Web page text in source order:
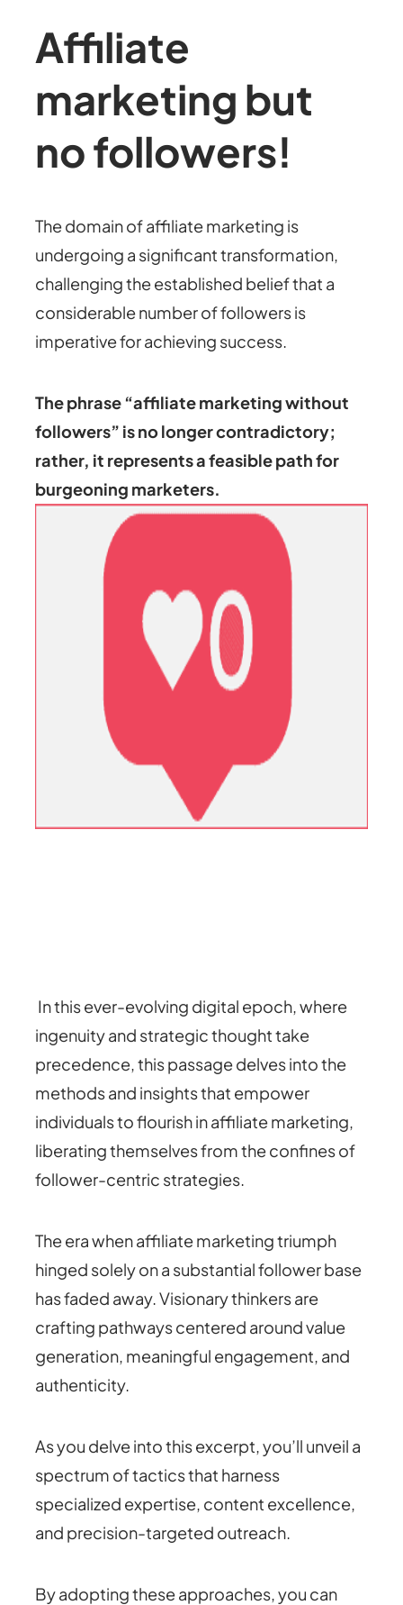
Affiliate
marketing but
no followers!
The domain of affiliate marketing is
undergoing a significant transformation,
challenging the established belief that a
considerable number of followers is
imperative for achieving success.
The phrase “affiliate marketing without
followers” is no longer contradictory;
rather, it represents a feasible path for
burgeoning marketers.
In this ever-evolving digital epoch, where
ingenuity and strategic thought take
precedence, this passage delves into the
methods and insights that empower
individuals to flourish in affiliate marketing,
liberating themselves from the confines of
follower-centric strategies.
The era when affiliate marketing triumph
hinged solely on a substantial follower base
has faded away. Visionary thinkers are
crafting pathways centered around value
generation, meaningful engagement, and
authenticity.
As you delve into this excerpt, you’ll unveil a
spectrum of tactics that harness
specialized expertise, content excellence,
and precision-targeted outreach.
By adopting these approaches, you can